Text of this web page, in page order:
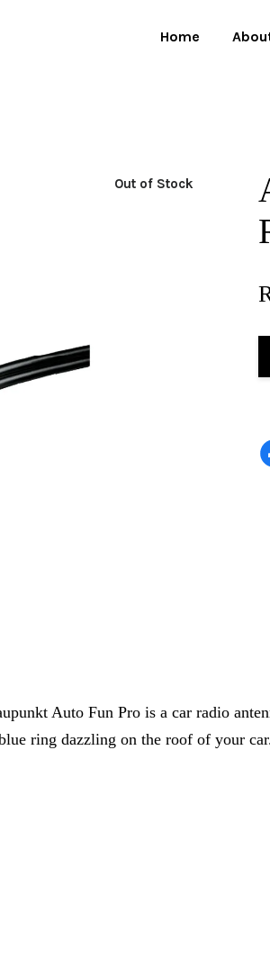
Home
Out of Stock
Auto Fun Pro is a car radio
ring dazzling on the roof of your